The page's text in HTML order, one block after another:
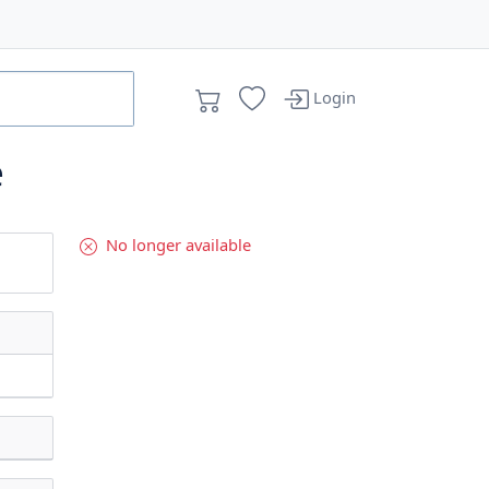
Login
No longer available